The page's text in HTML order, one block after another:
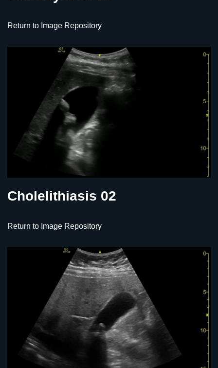
Return to Image Repository
Cholelithiasis 02
Return to Image Repository